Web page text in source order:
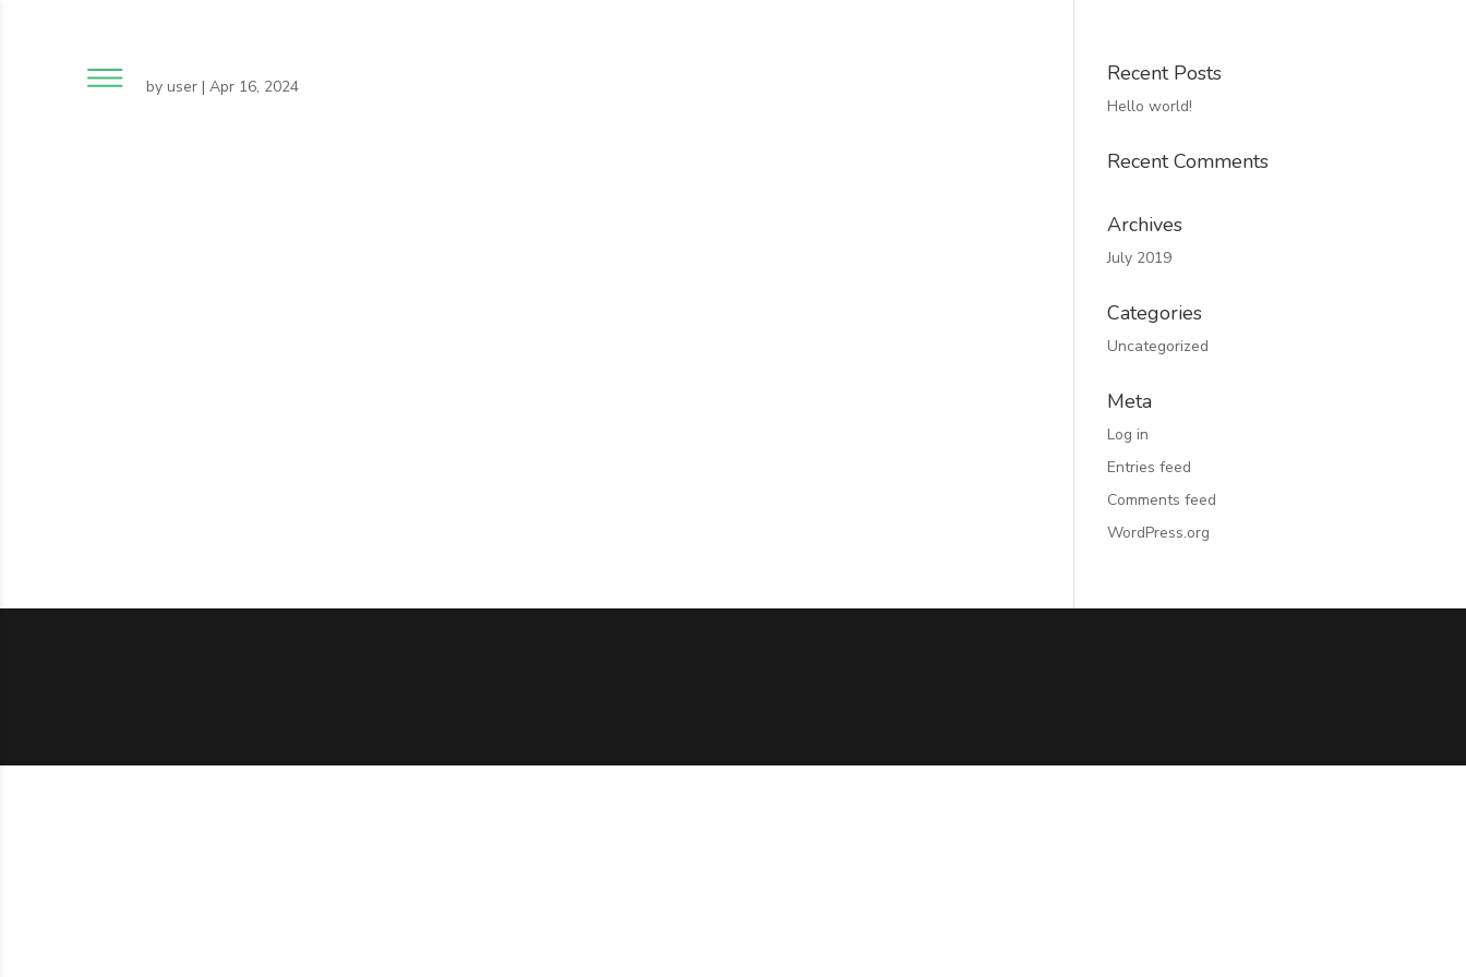
byuser |Apr 16, 2024
Recent Posts
Hello world!
Recent Comments
Archives
July 2019
Categories
Uncategorized
Meta
Log in
Entries feed
Comments feed
WordPress.org